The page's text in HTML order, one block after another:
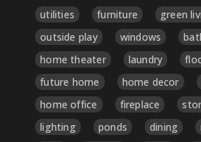
utilities
furniture
green
outside play
windows
home theater
laundry
future home
home decor
home office
fireplace
lighting
ponds dining